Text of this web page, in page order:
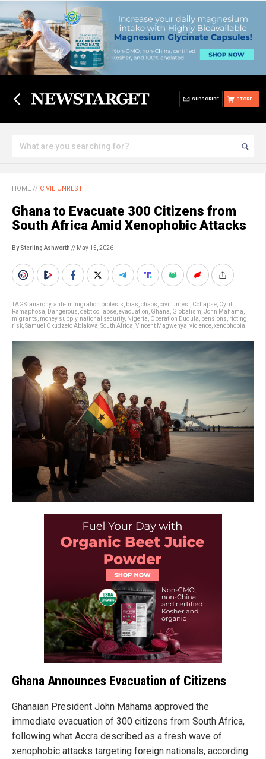
STORE
SUBSCRIBE
HOME // CIVIL UNREST
Ghana to Evacuate 300 Citizens from
South Africa Amid Xenophobic Attacks
By Sterling Ashworth // May 15, 2026
TAGS:anarchy, anti-immigration protests bias chaos civil unrest Collapse Cyril
Ramaphosa
Dangerous debt collapse evacuation Ghana Globalism John Mahama
migrants money supply, national security, Nigeria Operation Dudula pensions rioting
risk Samuel Okudzeto Ablakwa South Africa Vincent Magwenya violence xenophobia
Ghana Announces Evacuation of Citizens
Ghanaian President John Mahama approved the
immediate evacuation of 300 citizens from South Africa,
following what Accra described as a fresh wave of
xenophobic attacks targeting foreign nationals, according